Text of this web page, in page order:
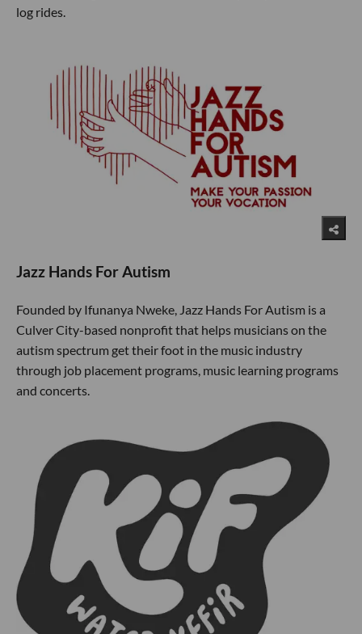
log rides.
Jazz Hands For Autism
Founded by Ifunanya Nweke, Jazz Hands For Autism is a
Culver City-based nonprofit that helps musicians on the
autism spectrum get their foot in the music industry
through job placement programs, music learning programs
and concerts.